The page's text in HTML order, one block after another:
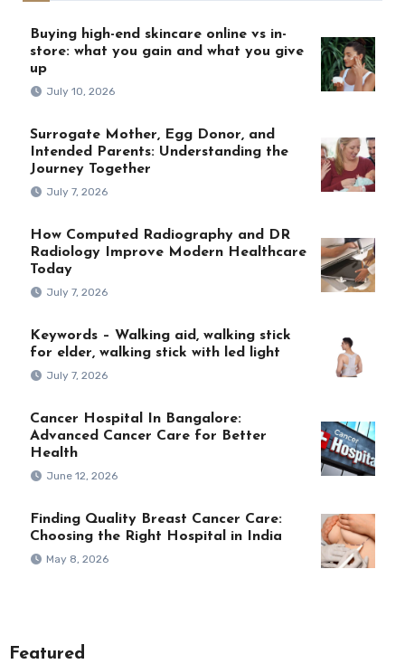
Buying high-end skincare online vs in-
store: what you gain and what you give
up
July 10, 2026
Surrogate Mother, Egg Donor, and
Intended Parents: Understanding the
Journey Together
July 7, 2026
How Computed Radiography and DR
Radiology Improve Modern Healthcare
Today
July 7, 2026
Keywords – Walking aid, walking stick
for elder, walking stick with led light
July 7, 2026
Cancer Hospital In Bangalore:
Advanced Cancer Care for Better
Health
June 12, 2026
Finding Quality Breast Cancer Care:
Choosing the Right Hospital in India
May 8, 2026
Featured